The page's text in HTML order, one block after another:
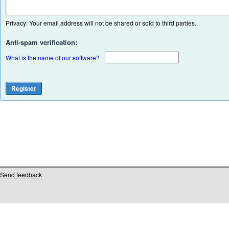
Privacy: Your email address will not be shared or sold to third parties.
Anti-spam verification:
What is the name of our software?
Send feedback